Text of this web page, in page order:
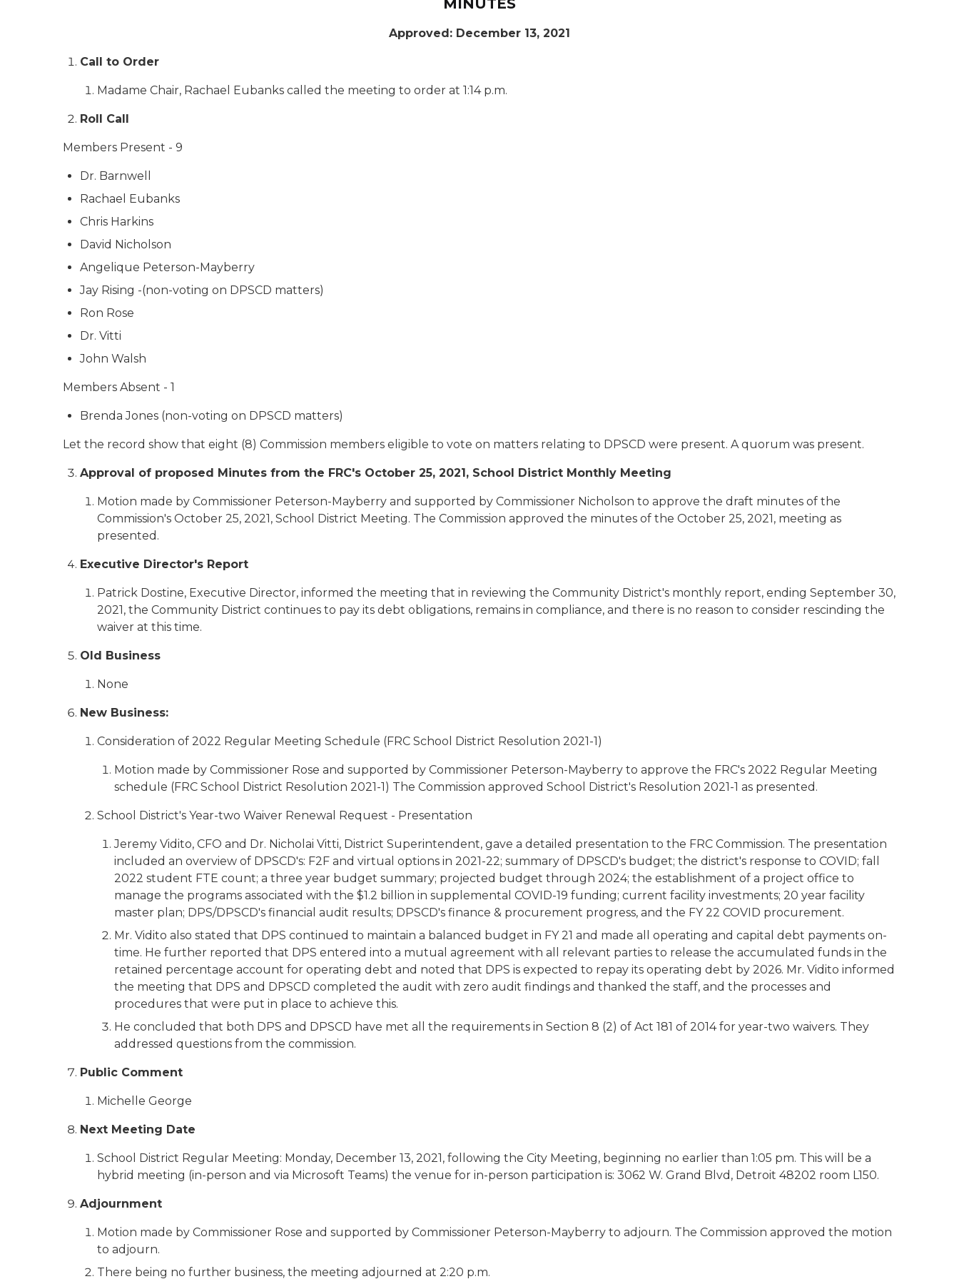
MINUTES
Approved: December 13, 2021
Call to Order
Madame Chair, Rachael Eubanks called the meeting to order at 1:14 p.m.
Roll Call
Members Present - 9
Dr. Barnwell
Rachael Eubanks
Chris Harkins
David Nicholson
Angelique Peterson-Mayberry
Jay Rising -(non-voting on DPSCD matters)
Ron Rose
Dr. Vitti
John Walsh
Members Absent - 1
Brenda Jones (non-voting on DPSCD matters)
Let the record show that eight (8) Commission members eligible to vote on matters relating to DPSCD were present. A quorum was present.
Approval of proposed Minutes from the FRC's October 25, 2021, School District Monthly Meeting
Motion made by Commissioner Peterson-Mayberry and supported by Commissioner Nicholson to approve the draft minutes of the
Commission's October 25, 2021, School District Meeting. The Commission approved the minutes of the October 25, 2021, meeting as
presented.
Executive Director's Report
Patrick Dostine, Executive Director, informed the meeting that in reviewing the Community District's monthly report, ending September 30,
2021, the Community District continues to pay its debt obligations, remains in compliance, and there is no reason to consider rescinding the
waiver at this time.
Old Business
None
New Business:
Consideration of 2022 Regular Meeting Schedule (FRC School District Resolution 2021-1)
Motion made by Commissioner Rose and supported by Commissioner Peterson-Mayberry to approve the FRC's 2022 Regular Meeting
schedule (FRC School District Resolution 2021-1) The Commission approved School District's Resolution 2021-1 as presented.
School District's Year-two Waiver Renewal Request - Presentation
Jeremy Vidito, CFO and Dr. Nicholai Vitti, District Superintendent, gave a detailed presentation to the FRC Commission. The presentation
included an overview of DPSCD's: F2F and virtual options in 2021-22; summary of DPSCD's budget; the district's response to COVID; fall
2022 student FTE count; a three year budget summary; projected budget through 2024; the establishment of a project office to
manage the programs associated with the $1.2 billion in supplemental COVID-19 funding; current facility investments; 20 year facility
master plan; DPS/DPSCD's financial audit results; DPSCD's finance & procurement progress, and the FY 22 COVID procurement.
Mr. Vidito also stated that DPS continued to maintain a balanced budget in FY 21 and made all operating and capital debt payments on-
time. He further reported that DPS entered into a mutual agreement with all relevant parties to release the accumulated funds in the
retained percentage account for operating debt and noted that DPS is expected to repay its operating debt by 2026. Mr. Vidito informed
the meeting that DPS and DPSCD completed the audit with zero audit findings and thanked the staff, and the processes and
procedures that were put in place to achieve this.
He concluded that both DPS and DPSCD have met all the requirements in Section 8 (2) of Act 181 of 2014 for year-two waivers. They
addressed questions from the commission.
Public Comment
Michelle George
Next Meeting Date
School District Regular Meeting: Monday, December 13, 2021, following the City Meeting, beginning no earlier than 1:05 pm. This will be a
hybrid meeting (in-person and via Microsoft Teams) the venue for in-person participation is: 3062 W. Grand Blvd, Detroit 48202 room L150.
Adjournment
Motion made by Commissioner Rose and supported by Commissioner Peterson-Mayberry to adjourn. The Commission approved the motion
to adjourn.
There being no further business, the meeting adjourned at 2:20 p.m.